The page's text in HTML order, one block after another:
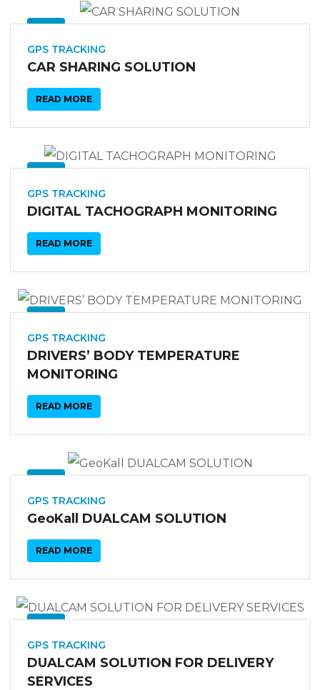
SEP
GPS TRACKING
CAR SHARING SOLUTION
READ MORE
SEP
GPS TRACKING
DIGITAL TACHOGRAPH MONITORING
READ MORE
SEP
GPS TRACKING
DRIVERS’ BODY TEMPERATURE
MONITORING
READ MORE
SEP
GPS TRACKING
GeoKall DUALCAM SOLUTION
READ MORE
SEP
GPS TRACKING
DUALCAM SOLUTION FOR DELIVERY
SERVICES